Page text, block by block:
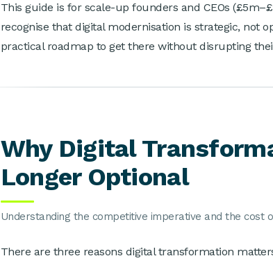
This guide is for scale-up founders and CEOs
recognise that digital modernisation is strategic, not
practical roadmap to get there without disrupting
Why Digital
Longer Optional
Understanding the competitive imperative and the cost
There are three reasons digital transformation